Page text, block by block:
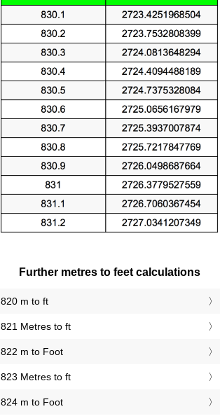
Further metres to feet calculations
820 m to ft
821 Metres to ft
822 m to Foot
823 Metres to ft
824 m to Foot